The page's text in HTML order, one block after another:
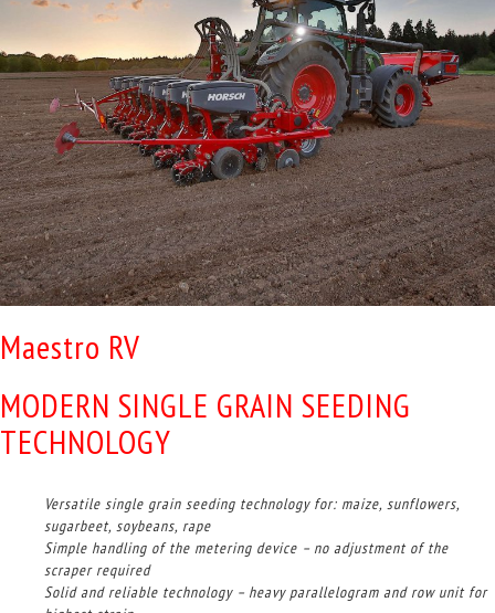
Maestro RV
MODERN SINGLE GRAIN SEEDING
TECHNOLOGY
Versatile single grain seeding technology for: maize, sunflowers,
sugarbeet, soybeans, rape
Simple handling of the metering device – no adjustment of the
scraper required
Solid and reliable technology – heavy parallelogram and row unit for